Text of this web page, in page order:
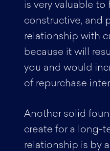
is very valuable to
constructive, and
relationship with
because it will
you and would
of repurchase
Another solid
create for a long-
relationship is by